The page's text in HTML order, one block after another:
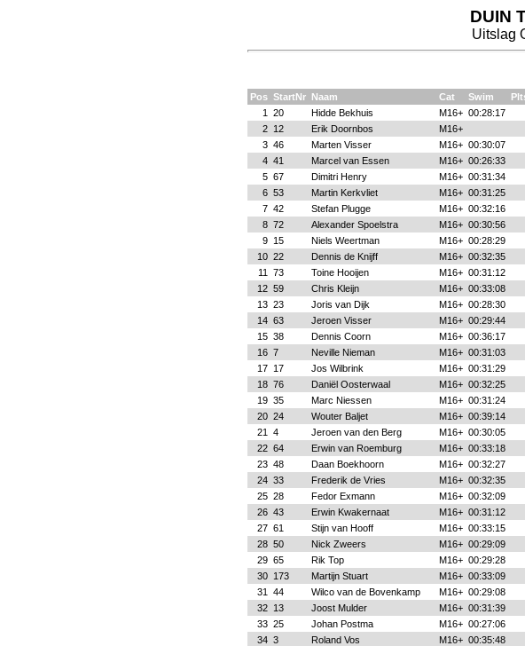
DUIN
Uitslag
Pos StartNr Naam Cat Swim
1
20 Hidde Bekhuis M16+ 00:28:17
2 12 Erik Doornbos M16+
3 46 Marten Visser M16+ 00:30:07
4 41 Marcel van Essen M16+ 00:26:33
5 67 Dimitri Henry M16+ 00:31:34
6 53 Martin Kerkvliet M16+ 00:31:25
7 42 Stefan Plugge M16+ 00:32:16
8 72 Alexander Spoelstra M16+ 00:30:56
9 15 Niels Weertman M16+ 00:28:29
10 22 Dennis de Knijff M16+ 00:32:35
11
73 Toine Hooijen M16+ 00:31:12
12 59 Chris Kleijn M16+ 00:33:08
13 23 Joris van Dijk M16+ 00:28:30
14 63 Jeroen Visser M16+ 00:29:44
15 38 Dennis Coorn M16+ 00:36:17
16 7 Neville Nieman M16+ 00:31:03
17 17 Jos Wilbrink M16+ 00:31:29
18 76 Daniël Oosterwaal M16+ 00:32:25
19 35 Marc Niessen M16+ 00:31:24
20 24 Wouter Baljet M16+ 00:39:14
21
4 Jeroen van den Berg M16+ 00:30:05
22 64 Erwin van Roemburg M16+ 00:33:18
23 48 Daan Boekhoorn M16+ 00:32:27
24 33 Frederik de Vries M16+ 00:32:35
25 28 Fedor Exmann M16+ 00:32:09
26 43 Erwin Kwakernaat M16+ 00:31:12
27 61 Stijn van Hooff M16+ 00:33:15
28 50 Nick Zweers M16+ 00:29:09
29 65 Rik Top M16+ 00:29:28
30 173 Martijn Stuart M16+ 00:33:09
31
44 Wilco van de Bovenkamp M16+ 00:29:08
32 13 Joost Mulder M16+ 00:31:39
33 25 Johan Postma M16+ 00:27:06
34 3 Roland Vos M16+ 00:35:48